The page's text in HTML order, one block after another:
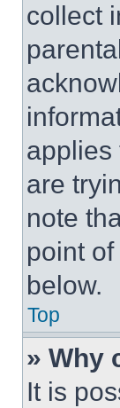
collect
applies
are
note
point
below.
Top
» Why
It is